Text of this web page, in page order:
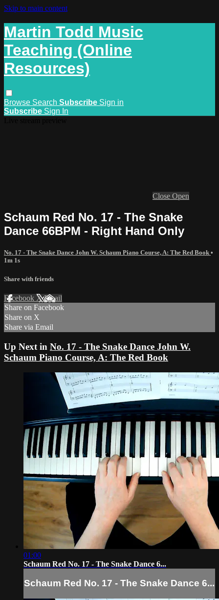
Skip to main content
Martin Todd Music
Teaching (Online
Resources)
Browse Search Subscribe Sign in
Subscribe Sign In
Close Open
Schaum Red No. 17 - The Snake
Dance 66BPM - Right Hand Only
No. 17 - The Snake Dance John W. Schaum Piano Course, A: The Red Book •
1m 1s
Share with friends
Facebook XEmail
Share on Facebook
Share on X
Share via Email
Up Next in No. 17 - The Snake Dance John W.
Schaum Piano Course, A: The Red Book
01:00
Schaum Red No. 17 - The Snake Dance 6...
Schaum Red No. 17 - The Snake Dance 6...